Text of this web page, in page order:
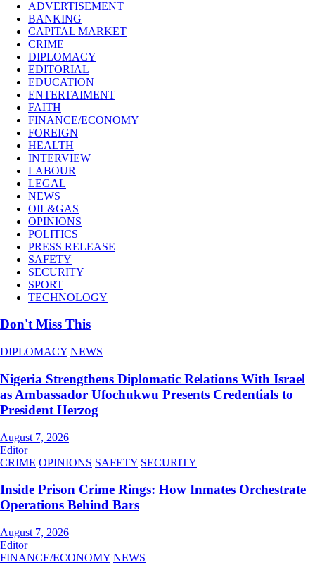
ADVERTISEMENT
BANKING
CAPITAL MARKET
CRIME
DIPLOMACY
EDITORIAL
EDUCATION
ENTERTAIMENT
FAITH
FINANCE/ECONOMY
FOREIGN
HEALTH
INTERVIEW
LABOUR
LEGAL
NEWS
OIL&GAS
OPINIONS
POLITICS
PRESS RELEASE
SAFETY
SECURITY
SPORT
TECHNOLOGY
Don't Miss This
DIPLOMACY NEWS
Nigeria Strengthens Diplomatic Relations With Israel
as Ambassador Ufochukwu Presents Credentials to
President Herzog
August 7, 2026
Editor
CRIME OPINIONS SAFETY SECURITY
Inside Prison Crime Rings: How Inmates Orchestrate
Operations Behind Bars
August 7, 2026
Editor
FINANCE/ECONOMY NEWS